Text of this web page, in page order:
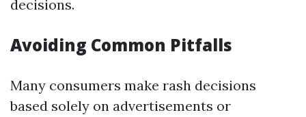
decisions.
Avoiding Common Pitfalls
Many consumers make rash decisions
based solely on advertisements or